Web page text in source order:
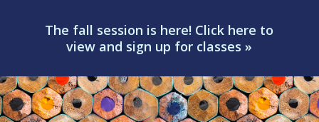
The fall session is here! Click here to
view and sign up for classes »